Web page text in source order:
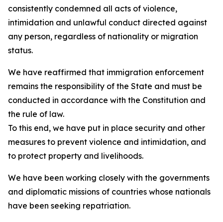
consistently condemned all acts of violence,
intimidation and unlawful conduct directed against
any person, regardless of nationality or migration
status.
We have reaffirmed that immigration enforcement
remains the responsibility of the State and must be
conducted in accordance with the Constitution and
the rule of law.
To this end, we have put in place security and other
measures to prevent violence and intimidation, and
to protect property and livelihoods.
We have been working closely with the governments
and diplomatic missions of countries whose nationals
have been seeking repatriation.